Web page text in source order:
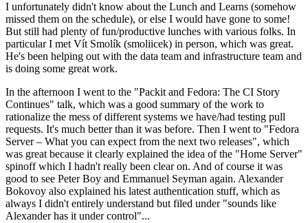
I unfortunately didn't know about the Lunch and Learns (somehow
missed them on the schedule), or else I would have gone to some!
But still had plenty of fun/productive lunches with various folks. In
particular I met Vít Smolík (smoliicek) in person, which was great.
He's been helping out with the data team and infrastructure team and
is doing some great work.
In the afternoon I went to the "Packit and Fedora: The CI Story
Continues" talk, which was a good summary of the work to
rationalize the mess of different systems we have/had testing pull
requests. It's much better than it was before. Then I went to "Fedora
Server – What you can expect from the next two releases", which
was great because it clearly explained the idea of the "Home Server"
spinoff which I hadn't really been clear on. And of course it was
good to see Peter Boy and Emmanuel Seyman again. Alexander
Bokovoy also explained his latest authentication stuff, which as
always I didn't entirely understand but filed under "sounds like
Alexander has it under control"...